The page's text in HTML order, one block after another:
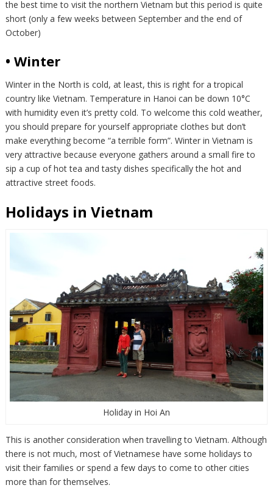
the best time to visit the northern Vietnam but this period is quite
short (only a few weeks between September and the end of
October)
• Winter
Winter in the North is cold, at least, this is right for a tropical
country like Vietnam. Temperature in Hanoi can be down 10°C
with humidity even it’s pretty cold. To welcome this cold weather,
you should prepare for yourself appropriate clothes but don’t
make everything become “a terrible form”. Winter in Vietnam is
very attractive because everyone gathers around a small fire to
sip a cup of hot tea and tasty dishes specifically the hot and
attractive street foods.
Holidays in Vietnam
Holiday in Hoi An
This is another consideration when travelling to Vietnam. Although
there is not much, most of Vietnamese have some holidays to
visit their families or spend a few days to come to other cities
more than for themselves.